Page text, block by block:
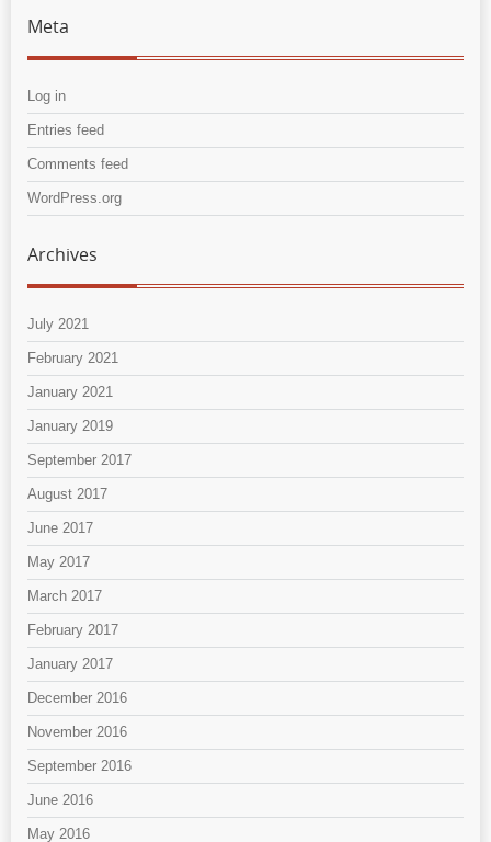
Meta
Log in
Entries feed
Comments feed
WordPress.org
Archives
July 2021
February 2021
January 2021
January 2019
September 2017
August 2017
June 2017
May 2017
March 2017
February 2017
January 2017
December 2016
November 2016
September 2016
June 2016
May 2016